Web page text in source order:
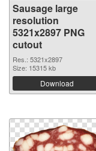
Sausage large
resolution
5321x2897 PNG
cutout
Res.: 5321x2897
Size: 15315 kb
Download